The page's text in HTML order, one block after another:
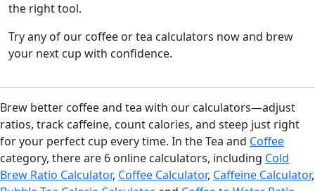
the right tool.
Try any of our coffee or tea calculators now and brew
your next cup with confidence.
Brew better coffee and tea with our calculators—adjust
ratios, track caffeine, count calories, and steep just right
for your perfect cup every time. In the Tea and Coffee
category, there are 6 online calculators, including Cold
Brew Ratio Calculator, Coffee Calculator, Caffeine Calculator,